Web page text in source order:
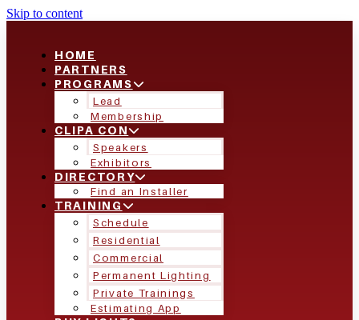
Skip to content
HOME
PARTNERS
PROGRAMS
Lead
Membership
CLIPA CON
Speakers
Exhibitors
DIRECTORY
Find an Installer
TRAINING
Schedule
Residential
Commercial
Permanent Lighting
Private Trainings
Estimating App